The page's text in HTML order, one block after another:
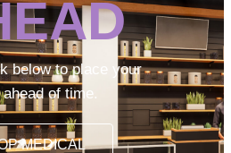
below to place your
of time.
MEDICAL